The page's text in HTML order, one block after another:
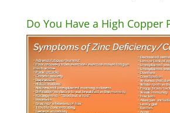
Do You Have a High Copper